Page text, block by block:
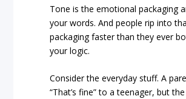
Tone is the emotional packaging
your words. And people rip into
packaging faster than they ever
your logic.
Consider the everyday stuff. A
“That’s fine” to a teenager, but